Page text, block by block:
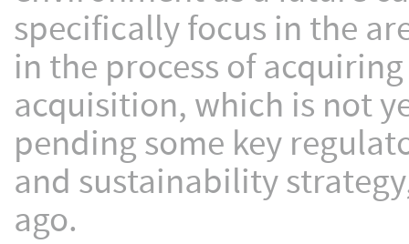
specifically focus in the
in the process of acquiring
acquisition, which is not
pending some key
and sustainability
ago.